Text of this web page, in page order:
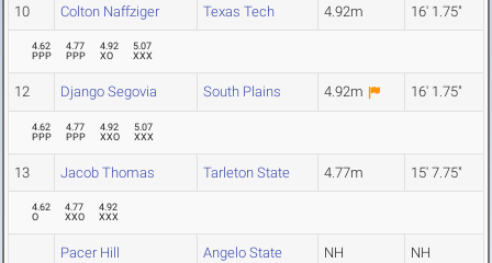
10 Colton Naffziger Texas Tech 4.92m 16' 1.75"
4.62
PPP
4.77
PPP
4.92
XO
5.07
XXX
12 Django Segovia South Plains 4.92m 16' 1.75"
4.62
PPP
4.77
PPP
4.92
XXO
5.07
XXX
13 Jacob Thomas Tarleton State 4.77m 15' 7.75"
4.62
O
4.77
XXO
4.92
XXX
Pacer Hill Angelo State NH NH